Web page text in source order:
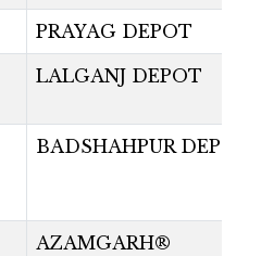
PRAYAG DEPOT
LALGANJ DEPOT
BADSHAHPUR DEPOT
AZAMGARH®